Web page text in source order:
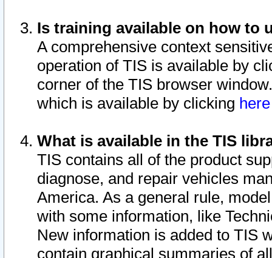
Is training available on how to
A comprehensive context
operation of TIS is available by
corner of the TIS browser
which is available by clicking
What is available in the TIS
TIS contains all of the product
diagnose, and repair vehicles
America. As a general rule,
with some information, like
New information is added to TIS
contain graphical summaries of